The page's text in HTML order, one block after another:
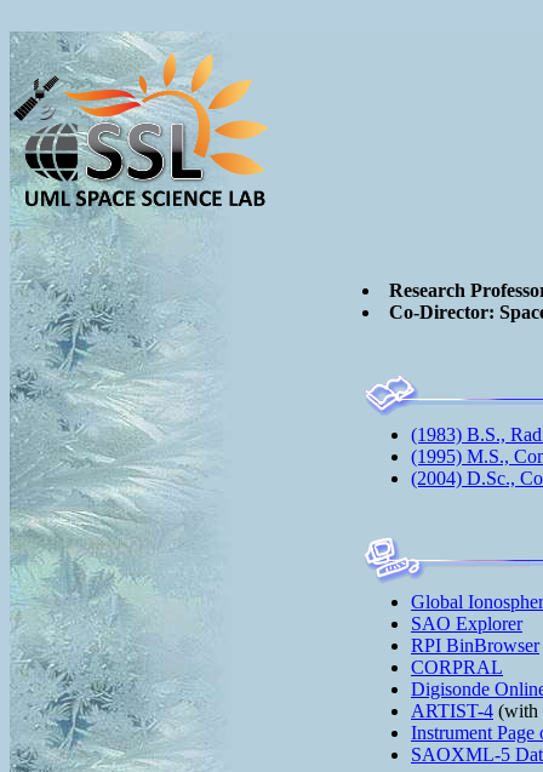
Research
Co-Director:
(1983) B.S.,
(1995) M.S.,
(2004) D.Sc.,
Global
SAO Explorer
RPI BinBrowser
CORPRAL
Digisonde
ARTIST-4 (with
Instrument Page
SAOXML-5